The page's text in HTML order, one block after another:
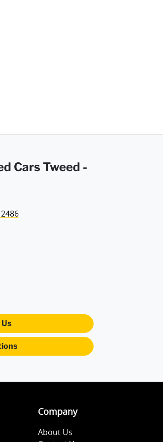
Cars Tweed -
Company
About Us